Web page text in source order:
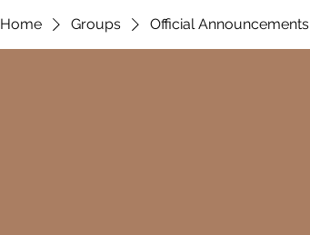
Home Groups Official Announcements